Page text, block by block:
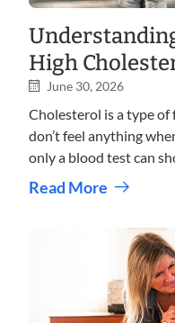
High
June 30, 2026
Cholesterol is a type
don’t feel anything
only a blood test can
you take care of your
Read More